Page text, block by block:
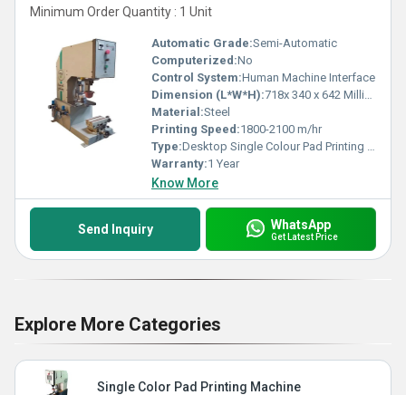
Minimum Order Quantity : 1 Unit
Automatic Grade:Semi-Automatic
Computerized:No
Control System:Human Machine Interface
Dimension (L*W*H):718x 340 x 642 Millimeter (mm)
Material:Steel
Printing Speed:1800-2100 m/hr
Type:Desktop Single Colour Pad Printing Machine MODEL MAX 90T
Warranty:1 Year
Know More
Send Inquiry WhatsApp
Get Latest Price
Explore More Categories
Single Color Pad Printing Machine